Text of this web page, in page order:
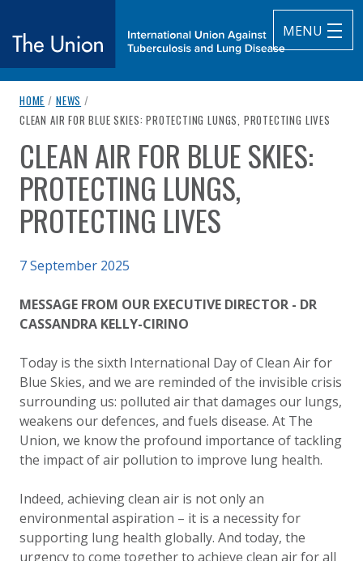
MENU
The Union
International Union Against Tuberculosis and Lung Disease
breadcrumb navigation:
HOME / NEWS /
CURRENT PAGE
CLEAN AIR FOR BLUE SKIES: PROTECTING LUNGS, PROTECTING LIVES
You are here:
CLEAN AIR FOR BLUE SKIES:
PROTECTING LUNGS,
PROTECTING LIVES
Published on
7 September 2025
MESSAGE FROM OUR EXECUTIVE DIRECTOR - DR
CASSANDRA KELLY-CIRINO
Today is the sixth International Day of Clean Air for
Blue Skies, and we are reminded of the invisible crisis
surrounding us: polluted air that damages our lungs,
weakens our defences, and fuels disease. At The
Union, we know the profound importance of tackling
the impact of air pollution to improve lung health.
Indeed, achieving clean air is not only an
environmental aspiration – it is a necessity for
supporting lung health globally. And today, the
urgency to come together to achieve clean air for all